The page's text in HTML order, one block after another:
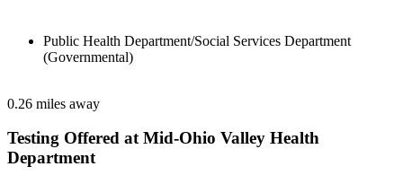
Public Health Department/Social Services Department
(Governmental)
0.26 miles away
Testing Offered at Mid-Ohio Valley Health
Department